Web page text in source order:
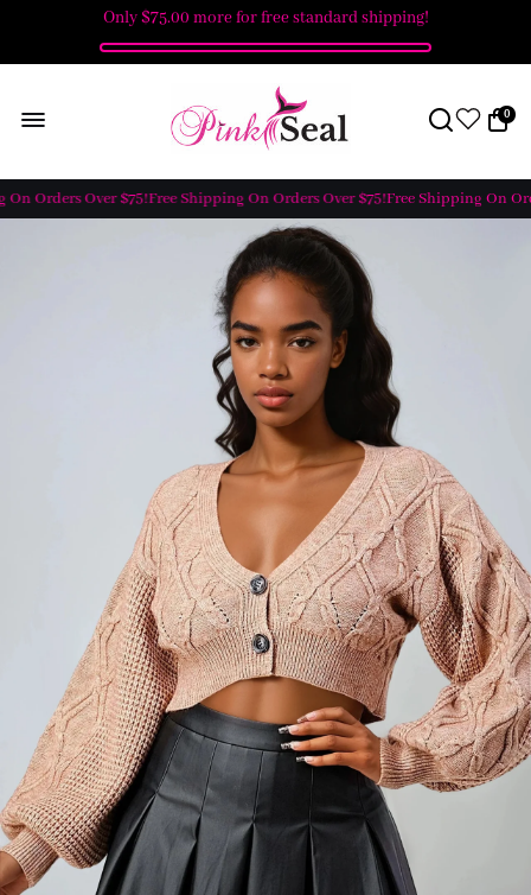
Only$75.00 more for free standard shipping!
0
Orders Over $75!Free Shipping On Orders Over $75!Free Shipping On